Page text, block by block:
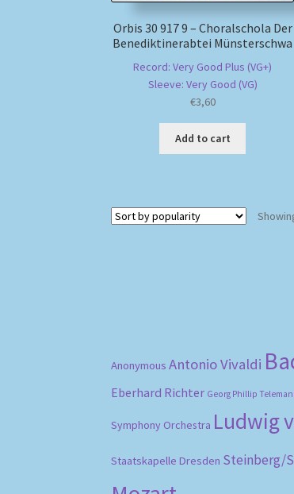
Orbis 30 917 9 – Choralschola Der
Benediktinerabtei Münsterschwa
Record: Very Good Plus (VG+)
Sleeve: Very Good (VG)
€3,60
Add to cart
Anonymous Antonio Vivaldi
Eberhard Richter Georg Phillip
Symphony Orchestra Ludwig
Staatskapelle Dresden Steinberg/